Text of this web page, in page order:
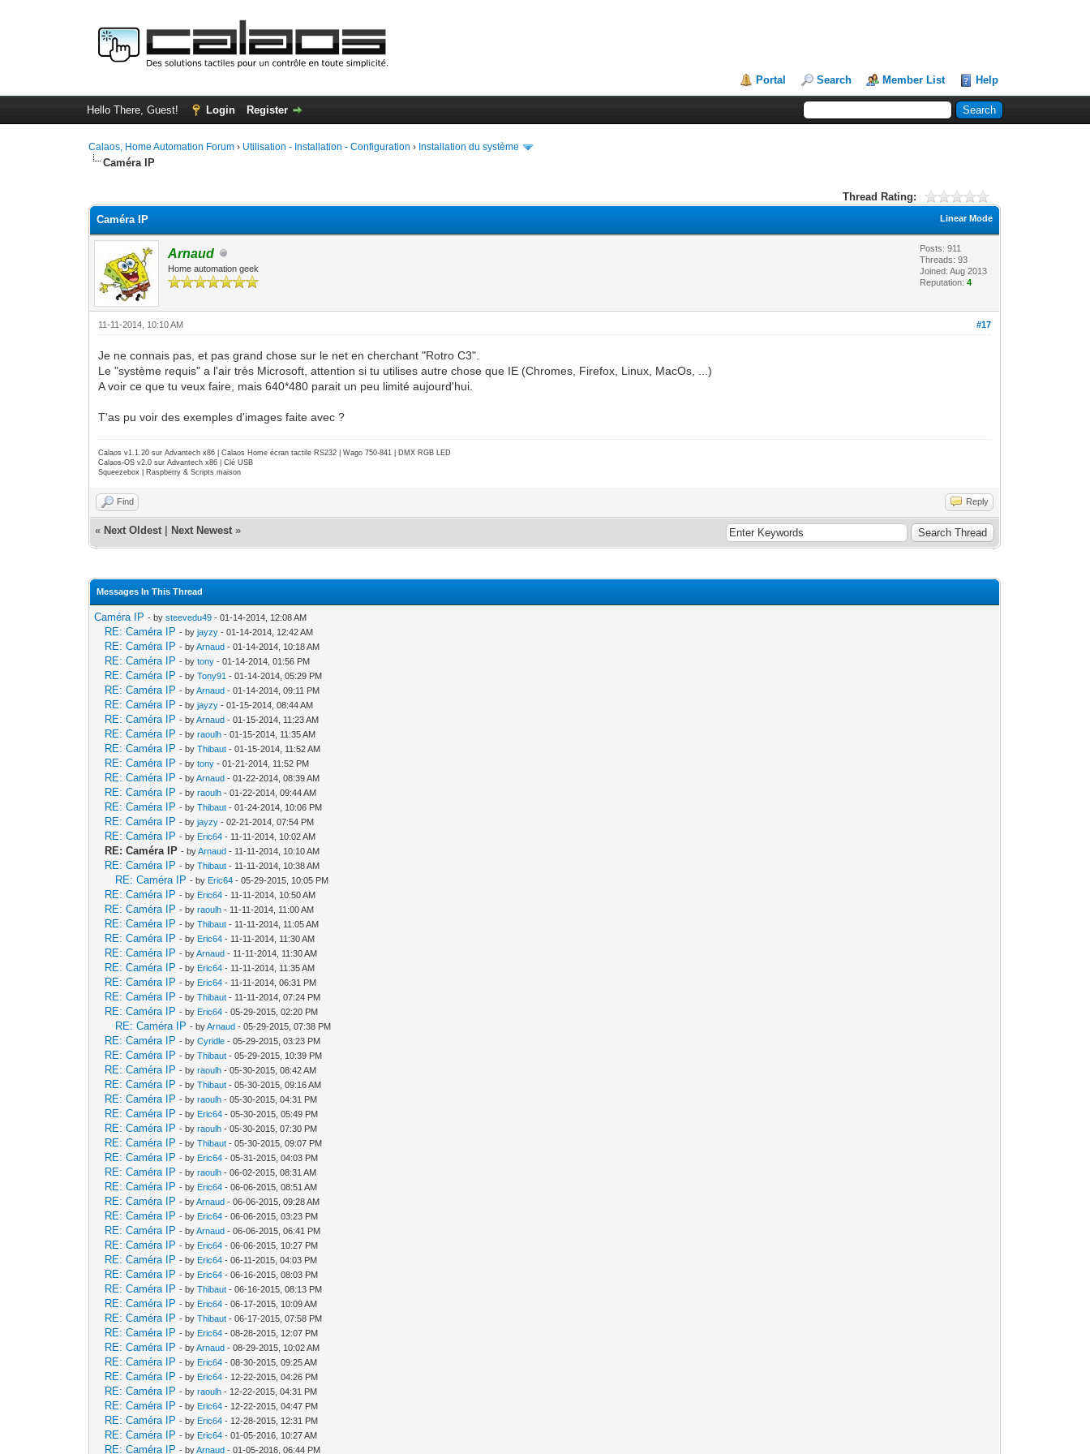
Portal Search Member List Help
Hello There, Guest! Login Register
Calaos, Home Automation Forum › Utilisation - Installation - Configuration › Installation du système
Caméra IP
Thread Rating:
Linear Mode
Caméra IP
Arnaud
Home automation geek
Posts: 911
Threads: 93
Joined: Aug 2013
Reputation:4
#17
11-11-2014, 10:10 AM
Je ne connais pas, et pas grand chose sur le net en cherchant "Rotro C3".
Le "système requis" a l'air très Microsoft, attention si tu utilises autre chose que IE (Chromes, Firefox, Linux, MacOs, ...)
A voir ce que tu veux faire, mais 640*480 parait un peu limité aujourd'hui.
T'as pu voir des exemples d'images faite avec ?
Calaos v1.1.20 sur Advantech x86 | Calaos Home écran tactile RS232 | Wago 750-841 | DMX RGB LED
Calaos-OS v2.0 sur Advantech x86 | Clé USB
Squeezebox | Raspberry & Scripts maison
Find Reply
« Next Oldest Next Newest »
Messages In This Thread
Caméra IP - bysteevedu49 - 01-14-2014, 12:08 AM
RE: Caméra IP - byjayzy - 01-14-2014, 12:42 AM
RE: Caméra IP - byArnaud - 01-14-2014, 10:18 AM
RE: Caméra IP - bytony - 01-14-2014, 01:56 PM
RE: Caméra IP - byTony91 - 01-14-2014, 05:29 PM
RE: Caméra IP - byArnaud - 01-14-2014, 09:11 PM
RE: Caméra IP - byjayzy - 01-15-2014, 08:44 AM
RE: Caméra IP - byArnaud - 01-15-2014, 11:23 AM
RE: Caméra IP - byraoulh - 01-15-2014, 11:35 AM
RE: Caméra IP - byThibaut - 01-15-2014, 11:52 AM
RE: Caméra IP - bytony - 01-21-2014, 11:52 PM
RE: Caméra IP - byArnaud - 01-22-2014, 08:39 AM
RE: Caméra IP - byraoulh - 01-22-2014, 09:44 AM
RE: Caméra IP - byThibaut - 01-24-2014, 10:06 PM
RE: Caméra IP - byjayzy - 02-21-2014, 07:54 PM
RE: Caméra IP - by Eric64 - 11-11-2014, 10:02 AM
RE: Caméra IP - byArnaud - 11-11-2014, 10:10 AM
RE: Caméra IP - byThibaut - 11-11-2014, 10:38 AM
RE: Caméra IP - by Eric64 - 05-29-2015, 10:05 PM
RE: Caméra IP - by Eric64 - 11-11-2014, 10:50 AM
RE: Caméra IP - byraoulh - 11-11-2014, 11:00 AM
RE: Caméra IP - byThibaut - 11-11-2014, 11:05 AM
RE: Caméra IP - by Eric64 - 11-11-2014, 11:30 AM
RE: Caméra IP - byArnaud - 11-11-2014, 11:30 AM
RE: Caméra IP - by Eric64 - 11-11-2014, 11:35 AM
RE: Caméra IP - by Eric64 - 11-11-2014, 06:31 PM
RE: Caméra IP - byThibaut - 11-11-2014, 07:24 PM
RE: Caméra IP - by Eric64 - 05-29-2015, 02:20 PM
RE: Caméra IP - byArnaud - 05-29-2015, 07:38 PM
RE: Caméra IP - byCyridle - 05-29-2015, 03:23 PM
RE: Caméra IP - byThibaut - 05-29-2015, 10:39 PM
RE: Caméra IP - byraoulh - 05-30-2015, 08:42 AM
RE: Caméra IP - byThibaut - 05-30-2015, 09:16 AM
RE: Caméra IP - byraoulh - 05-30-2015, 04:31 PM
RE: Caméra IP - by Eric64 - 05-30-2015, 05:49 PM
RE: Caméra IP - byraoulh - 05-30-2015, 07:30 PM
RE: Caméra IP - byThibaut - 05-30-2015, 09:07 PM
RE: Caméra IP - by Eric64 - 05-31-2015, 04:03 PM
RE: Caméra IP - byraoulh - 06-02-2015, 08:31 AM
RE: Caméra IP - by Eric64 - 06-06-2015, 08:51 AM
RE: Caméra IP - byArnaud - 06-06-2015, 09:28 AM
RE: Caméra IP - by Eric64 - 06-06-2015, 03:23 PM
RE: Caméra IP - byArnaud - 06-06-2015, 06:41 PM
RE: Caméra IP - by Eric64 - 06-06-2015, 10:27 PM
RE: Caméra IP - by Eric64 - 06-11-2015, 04:03 PM
RE: Caméra IP - by Eric64 - 06-16-2015, 08:03 PM
RE: Caméra IP - byThibaut - 06-16-2015, 08:13 PM
RE: Caméra IP - by Eric64 - 06-17-2015, 10:09 AM
RE: Caméra IP - byThibaut - 06-17-2015, 07:58 PM
RE: Caméra IP - by Eric64 - 08-28-2015, 12:07 PM
RE: Caméra IP - byArnaud - 08-29-2015, 10:02 AM
RE: Caméra IP - by Eric64 - 08-30-2015, 09:25 AM
RE: Caméra IP - by Eric64 - 12-22-2015, 04:26 PM
RE: Caméra IP - byraoulh - 12-22-2015, 04:31 PM
RE: Caméra IP - by Eric64 - 12-22-2015, 04:47 PM
RE: Caméra IP - by Eric64 - 12-28-2015, 12:31 PM
RE: Caméra IP - by Eric64 - 01-05-2016, 10:27 AM
RE: Caméra IP - byArnaud - 01-05-2016, 06:44 PM